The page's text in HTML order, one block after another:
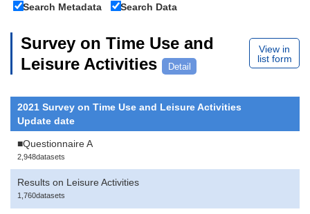
Search Metadata
Search Data
Survey on Time Use and
Leisure Activities
Detail
View in
list form
2021 Survey on Time Use and Leisure Activities
Update date
■Questionnaire A
2,948datasets
Results on Leisure Activities
1,760datasets